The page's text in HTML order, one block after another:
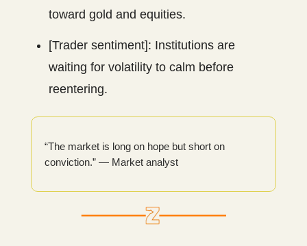
toward gold and equities.
[Trader sentiment]: Institutions are
waiting for volatility to calm before
reentering.
“The market is long on hope but short on
conviction.” — Market analyst